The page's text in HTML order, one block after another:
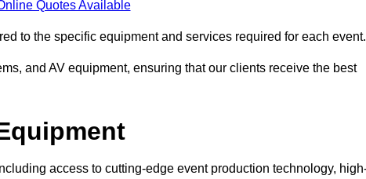
Quotes Available
to the specific equipment and services required for each event.
and AV equipment, ensuring that our clients receive the best
access to cutting-edge event production technology,